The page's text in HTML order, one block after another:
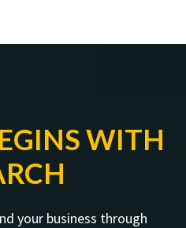
WITH
your business through